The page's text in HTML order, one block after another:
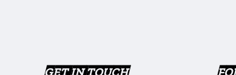
GET IN TOUCH